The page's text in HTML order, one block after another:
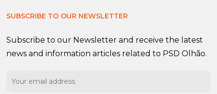
SUBSCRIBE TO OUR NEWSLETTER
Subscribe to our Newsletter and receive the latest
news and information articles related to PSD Olhão.